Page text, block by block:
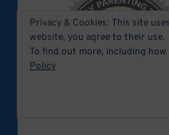
Privacy & Cookies: This site
website, you agree to their use.
To find out more, including
Policy